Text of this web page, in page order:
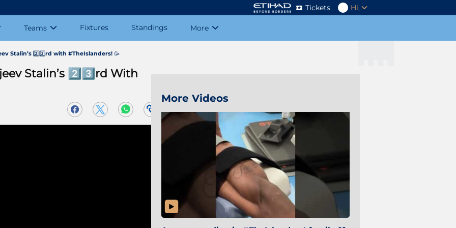
Tickets Hi,
Teams Fixtures Standings More
Stalin’s 2️⃣3️⃣rd with #TheIslanders! 🥳
Stalin’s 2️⃣3️⃣rd With
More Videos